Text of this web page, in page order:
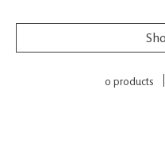
0 products